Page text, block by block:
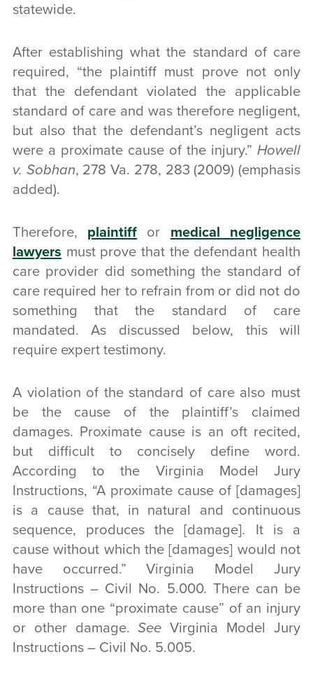
statewide.
After establishing what the standard of care
required, “the plaintiff must prove not only
that the defendant violated the applicable
standard of careand was therefore negligent,
but also that the defendant’s negligent acts
were a proximate causeof the injury.”Howell
v. Sobhan, 278 Va. 278, 283 (2009) (emphasis
added).
Therefore, plaintiff or medical negligence
lawyers must prove that the defendant health
care provider did something the standard of
care required her to refrain from or did not do
something that the standard of care
mandated. As discussed below, this will
require expert testimony.
A violation of the standard of care also must
be the cause of the plaintiff’s claimed
damages. Proximate cause is an oft recited,
but difficult to concisely define word.
According to the Virginia Model Jury
Instructions, “A proximate cause of [damages]
is a cause that, in natural and continuous
sequence, produces the [damage]. It is a
cause without which the [damages] would not
have occurred.” Virginia Model Jury
Instructions – Civil No. 5.000. There can be
more than one “proximate cause” of an injury
or other damage.See Virginia Model Jury
Instructions – Civil No. 5.005.